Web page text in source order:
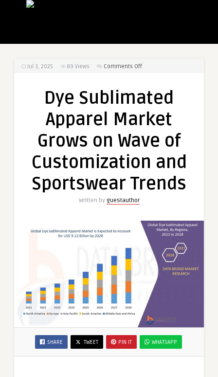
Jul 3, 2025 89 Views Comments Offon
Apparel
Grows
Wave
Customization
Sportswear
Dye Sublimated
Apparel Market
Grows on Wave of
Customization and
Sportswear Trends
Written by guestauthor
SHARE TWEET PIN IT WHATSAPP